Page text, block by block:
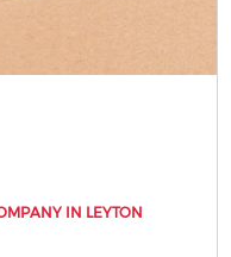
IN LEYTON